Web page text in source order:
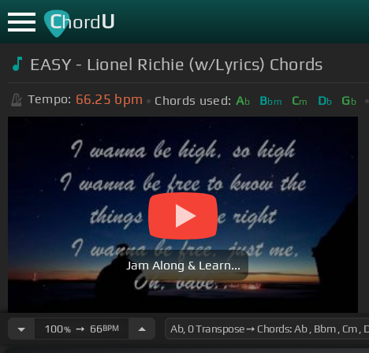
ChordU
EASY - Lionel Richie (w/Lyrics) Chords
Tempo: 66.25 bpm Chords used: Ab Bbm Cm Db Gb
Jam Along & Learn...
100%➙ 66BPM